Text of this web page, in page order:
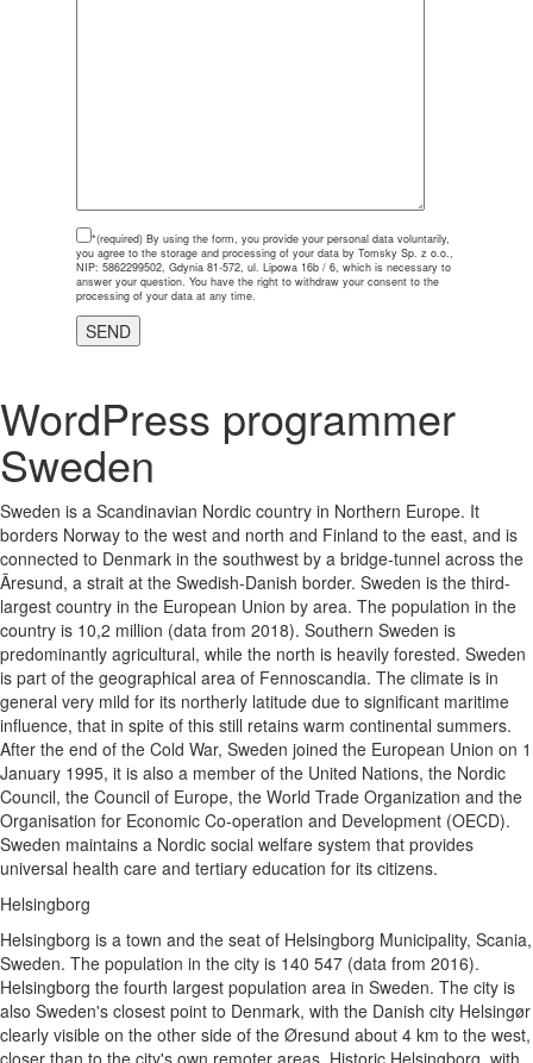
*(required) By using the form, you provide your personal data voluntarily,
you agree to the storage and processing of your data by Tomsky Sp. z o.o.,
NIP: 5862299502, Gdynia 81-572, ul. Lipowa 16b / 6, which is necessary to
answer your question. You have the right to withdraw your consent to the
processing of your data at any time.
WordPress programmer
Sweden
Sweden is a Scandinavian Nordic country in Northern Europe. It
borders Norway to the west and north and Finland to the east, and is
connected to Denmark in the southwest by a bridge-tunnel across the
Ãresund, a strait at the Swedish-Danish border. Sweden is the third-
largest country in the European Union by area. The population in the
country is 10,2 million (data from 2018). Southern Sweden is
predominantly agricultural, while the north is heavily forested. Sweden
is part of the geographical area of Fennoscandia. The climate is in
general very mild for its northerly latitude due to significant maritime
influence, that in spite of this still retains warm continental summers.
After the end of the Cold War, Sweden joined the European Union on 1
January 1995, it is also a member of the United Nations, the Nordic
Council, the Council of Europe, the World Trade Organization and the
Organisation for Economic Co-operation and Development (OECD).
Sweden maintains a Nordic social welfare system that provides
universal health care and tertiary education for its citizens.
Helsingborg
Helsingborg is a town and the seat of Helsingborg Municipality, Scania,
Sweden. The population in the city is 140 547 (data from 2016).
Helsingborg the fourth largest population area in Sweden. The city is
also Sweden's closest point to Denmark, with the Danish city Helsingør
clearly visible on the other side of the Øresund about 4 km to the west,
closer than to the city's own remoter areas. Historic Helsingborg, with